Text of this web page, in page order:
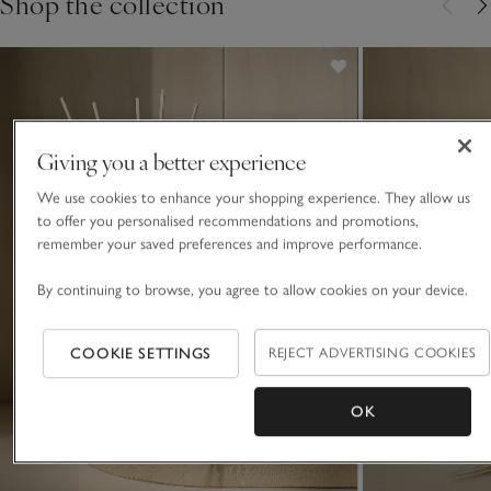
Giving you a better experience
We use cookies to enhance your shopping experience. They allow us
to offer you personalised recommendations and promotions,
remember your saved preferences and improve performance.
By continuing to browse, you agree to allow cookies on your device.
COOKIE SETTINGS REJECT ADVERTISING COOKIES
OK